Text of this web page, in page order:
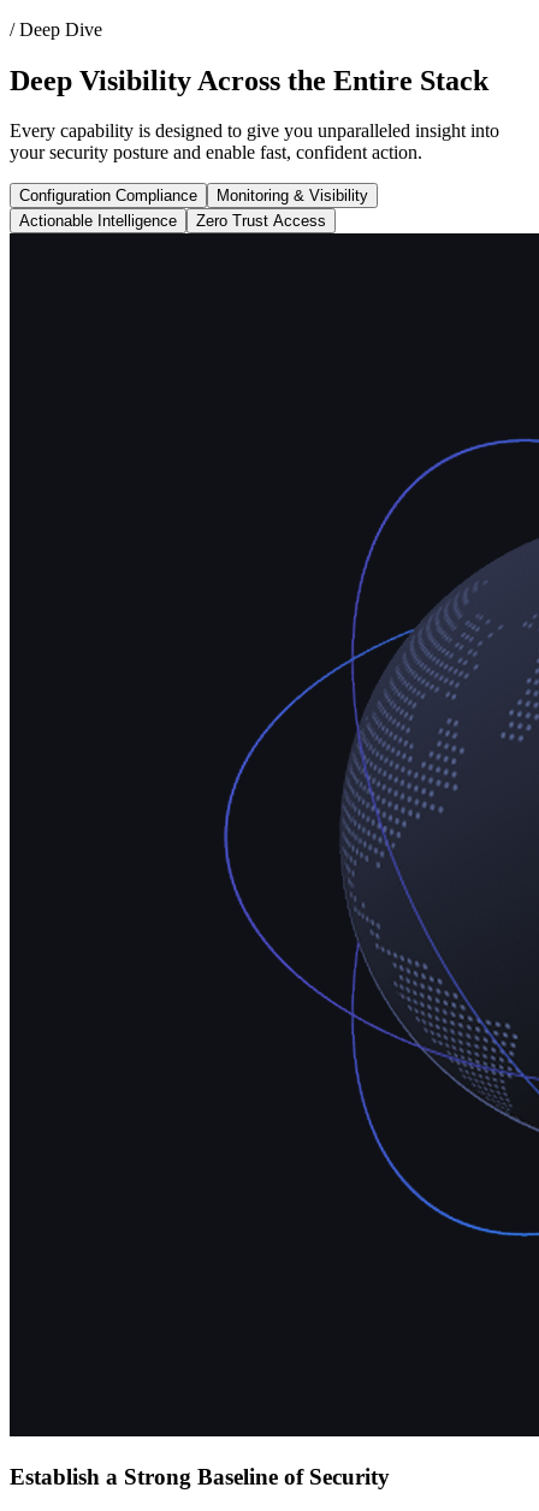
/ Deep Dive
Deep Visibility Across the Entire Stack
Every capability is designed to give you unparalleled insight into
your security posture and enable fast, confident action.
Configuration Compliance
Monitoring & Visibility
Actionable Intelligence
Zero Trust Access
Establish a Strong Baseline of Security